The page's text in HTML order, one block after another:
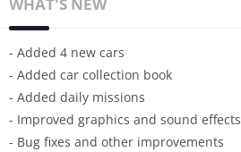
WHAT'S NEW
- Added 4 new cars
- Added car collection book
- Added daily missions
- Improved graphics and sound effects
- Bug fixes and other improvements